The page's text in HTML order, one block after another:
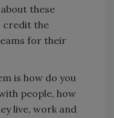
these
credit the
for their
is how do you
people, how
live, work and